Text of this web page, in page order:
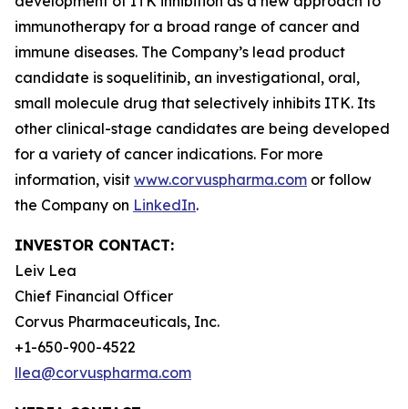
immunotherapy for a broad range of cancer and
immune diseases. The Company’s lead product
candidate is soquelitinib, an investigational, oral,
small molecule drug that selectively inhibits ITK. Its
other clinical-stage candidates are being developed
for a variety of cancer indications. For more
information, visit www.corvuspharma.com or follow
the Company on LinkedIn.
INVESTOR CONTACT:
Leiv Lea
Chief Financial Officer
Corvus Pharmaceuticals, Inc.
+1-650-900-4522
llea@corvuspharma.com